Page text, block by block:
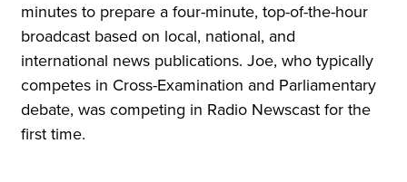
minutes to prepare a four-minute, top-of-the-hour
broadcast based on local, national, and
international news publications. Joe, who typically
competes in Cross-Examination and Parliamentary
debate, was competing in Radio Newscast for the
first time.